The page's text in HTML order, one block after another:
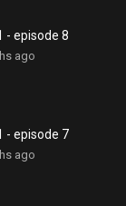
- episode 8
ago
- episode 7
ago